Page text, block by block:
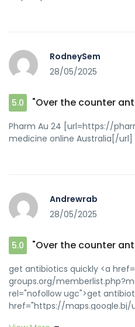
RodneySem
28/05/2025
5.0 "Over the counter
Pharm Au 24 [url=https://
medicine online Australia[/url]
Andrewrab
28/05/2025
5.0 "Over the counter
get antibiotics quickly <a
groups.org/
rel="nofollow ugc">get
href="https://maps.google.bj/